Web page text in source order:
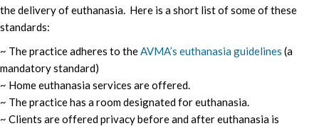
the delivery of euthanasia. Here is a short list of some of these
standards:
~ The practice adheres to theAVMA’s euthanasia guidelines (a
mandatory standard)
~ Home euthanasia services are offered.
~ The practice has a room designated for euthanasia.
~ Clients are offered privacy before and after euthanasia is